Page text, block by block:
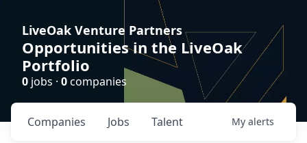
LiveOak Venture Partners
Opportunities in the LiveOak
Portfolio
0 jobs · 0companies
Jobs
Companies Talent My alerts